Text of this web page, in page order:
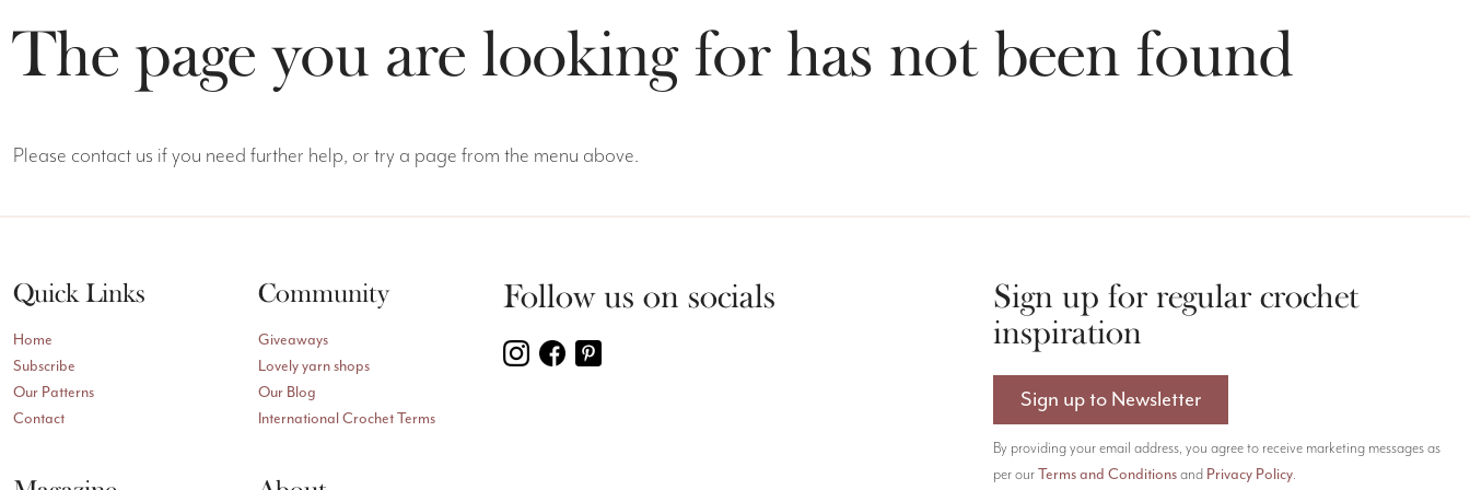
The page you are looking for has not been found
Please contact us if you need further help, or try a page from the menu above.
Quick Links
Home
Subscribe
Our Patterns
Contact
Community
Giveaways
Lovely yarn shops
Our Blog
International Crochet Terms
Follow us on socials
Sign up for regular crochet
inspiration
Sign up to Newsletter
By providing your email address, you agree to receive marketing messages as
per ourTerms and Conditionsand Privacy Policy.